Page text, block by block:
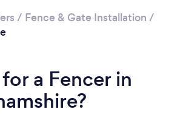
/ Fence & Gate Installation /
a Fencer in